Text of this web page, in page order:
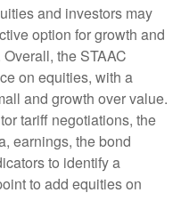
and investors may
option for growth and
the STAAC
on equities, with a
and growth over value.
tariff negotiations, the
earnings, the bond
to identify a
to add equities on